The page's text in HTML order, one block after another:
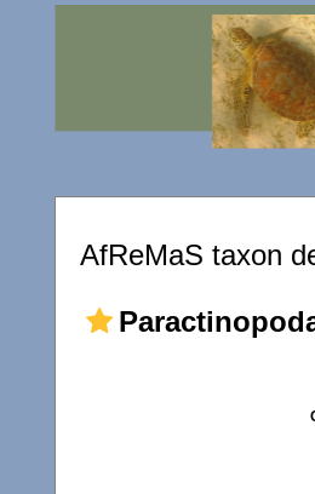
AfReMaS taxon